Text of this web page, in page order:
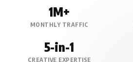
1M+
MONTHLY TRAFFIC
5-in-1
CREATIVE EXPERTISE